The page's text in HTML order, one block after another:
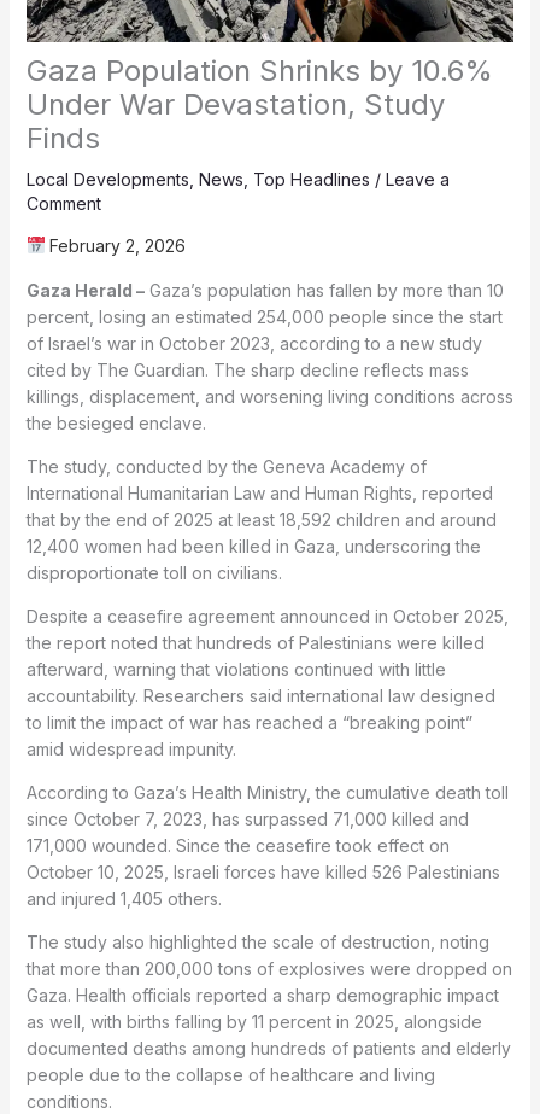
Gaza Population Shrinks by 10.6%
Under War Devastation, Study
Finds
Local Developments News Top Headlines / Leave a
Comment
February 2, 2026
Gaza Herald –Gaza’s population has fallen by more than 10
percent, losing an estimated 254,000 people since the start
of Israel’s war in October 2023, according to a new study
cited by The Guardian. The sharp decline reflects mass
killings, displacement, and worsening living conditions across
the besieged enclave.
The study, conducted by the Geneva Academy of
International Humanitarian Law and Human Rights, reported
that by the end of 2025 at least 18,592 children and around
12,400 women had been killed in Gaza, underscoring the
disproportionate toll on civilians.
Despite a ceasefire agreement announced in October 2025,
the report noted that hundreds of Palestinians were killed
afterward, warning that violations continued with little
accountability. Researchers said international law designed
to limit the impact of war has reached a “breaking point”
amid widespread impunity.
According to Gaza’s Health Ministry, the cumulative death toll
since October 7, 2023, has surpassed 71,000 killed and
171,000 wounded. Since the ceasefire took effect on
October 10, 2025, Israeli forces have killed 526 Palestinians
and injured 1,405 others.
The study also highlighted the scale of destruction, noting
that more than 200,000 tons of explosives were dropped on
Gaza. Health officials reported a sharp demographic impact
as well, with births falling by 11 percent in 2025, alongside
documented deaths among hundreds of patients and elderly
people due to the collapse of healthcare and living
conditions.